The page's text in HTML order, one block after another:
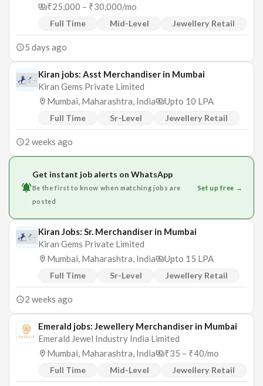
₹25,000 – ₹30,000/mo
Full Time Mid-Level Jewellery Retail
5 days ago
Kiran jobs: Asst Merchandiser in Mumbai
Kiran Gems Private Limited
Mumbai, Maharashtra, India
Upto 10 LPA
Full Time Sr-Level Jewellery Retail
2 weeks ago
Get instant job alerts on WhatsApp
Be the first to know when matching jobs are
posted
Set up free →
Kiran Jobs: Sr. Merchandiser in Mumbai
Kiran Gems Private Limited
Mumbai, Maharashtra, India
Upto 15 LPA
Full Time Sr-Level Jewellery Retail
2 weeks ago
Emerald jobs: Jewellery Merchandiser in Mumbai
Emerald Jewel Industry India Limited
Mumbai, Maharashtra, India
₹35 – ₹40/mo
Full Time Mid-Level Jewellery Retail